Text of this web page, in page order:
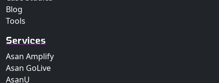
Blog
Tools
Services
Asan Amplify
Asan GoLive
AsanU